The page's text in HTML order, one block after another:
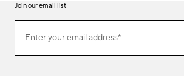
Join our email list
ourEnter your email address*
(required)